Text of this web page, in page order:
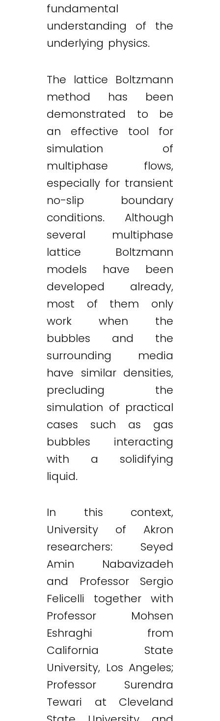
fundamental
understanding of the
underlying physics.
The lattice Boltzmann
method has been
demonstrated to be
an effective tool for
simulation of
multiphase flows,
especially for transient
no-slip boundary
conditions. Although
several multiphase
lattice Boltzmann
models have been
developed already,
most of them only
work when the
bubbles and the
surrounding media
have similar densities,
precluding the
simulation of practical
cases such as gas
bubbles interacting
with a solidifying
liquid.
In this context,
University of Akron
researchers: Seyed
Amin Nabavizadeh
and Professor Sergio
Felicelli together with
Professor Mohsen
Eshraghi from
California State
University, Los Angeles;
Professor Surendra
Tewari at Cleveland